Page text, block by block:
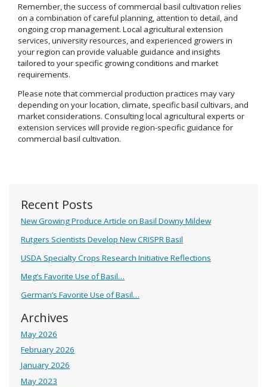
Recent Posts
New Growing Produce Article on Basil Downy Mildew
Rutgers Scientists Develop New CRISPR Basil
USDA Specialty Crops Research Initiative Reflections
Meg’s Favorite Use of Basil…
German’s Favorite Use of Basil…
Archives
May 2026
February 2026
January 2026
May 2023
Remember, the success of commercial basil cultivation relies
on a combination of careful planning, attention to detail, and
ongoing crop management. Local agricultural extension
services, university resources, and experienced growers in
your region can provide valuable guidance and insights
tailored to your specific growing conditions and market
requirements.
Please note that commercial production practices may vary
depending on your location, climate, specific basil cultivars, and
market considerations. Consulting local agricultural experts or
extension services will provide region-specific guidance for
commercial basil cultivation.